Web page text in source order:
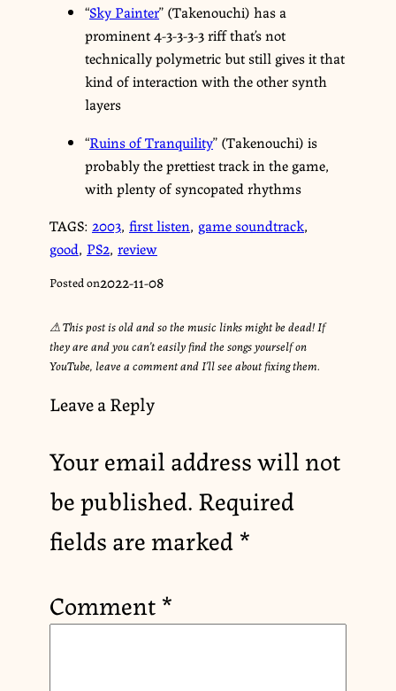
“Sky Painter” (Takenouchi) has a
prominent 4-3-3-3-3 riff that’s not
technically polymetric but still gives it that
kind of interaction with the other synth
layers
“Ruins of Tranquility” (Takenouchi) is
probably the prettiest track in the game,
with plenty of syncopated rhythms
TAGS: 2003, first listen, game soundtrack,
good, PS2, review
Posted on2022-11-08
⚠︎ This post is old and so the music links might be dead! If
they are and you can’t easily find the songs yourself on
YouTube, leave a comment and I’ll see about fixing them.
Leave a Reply
Your email address will not
be published.Required
fields are marked*
Comment*